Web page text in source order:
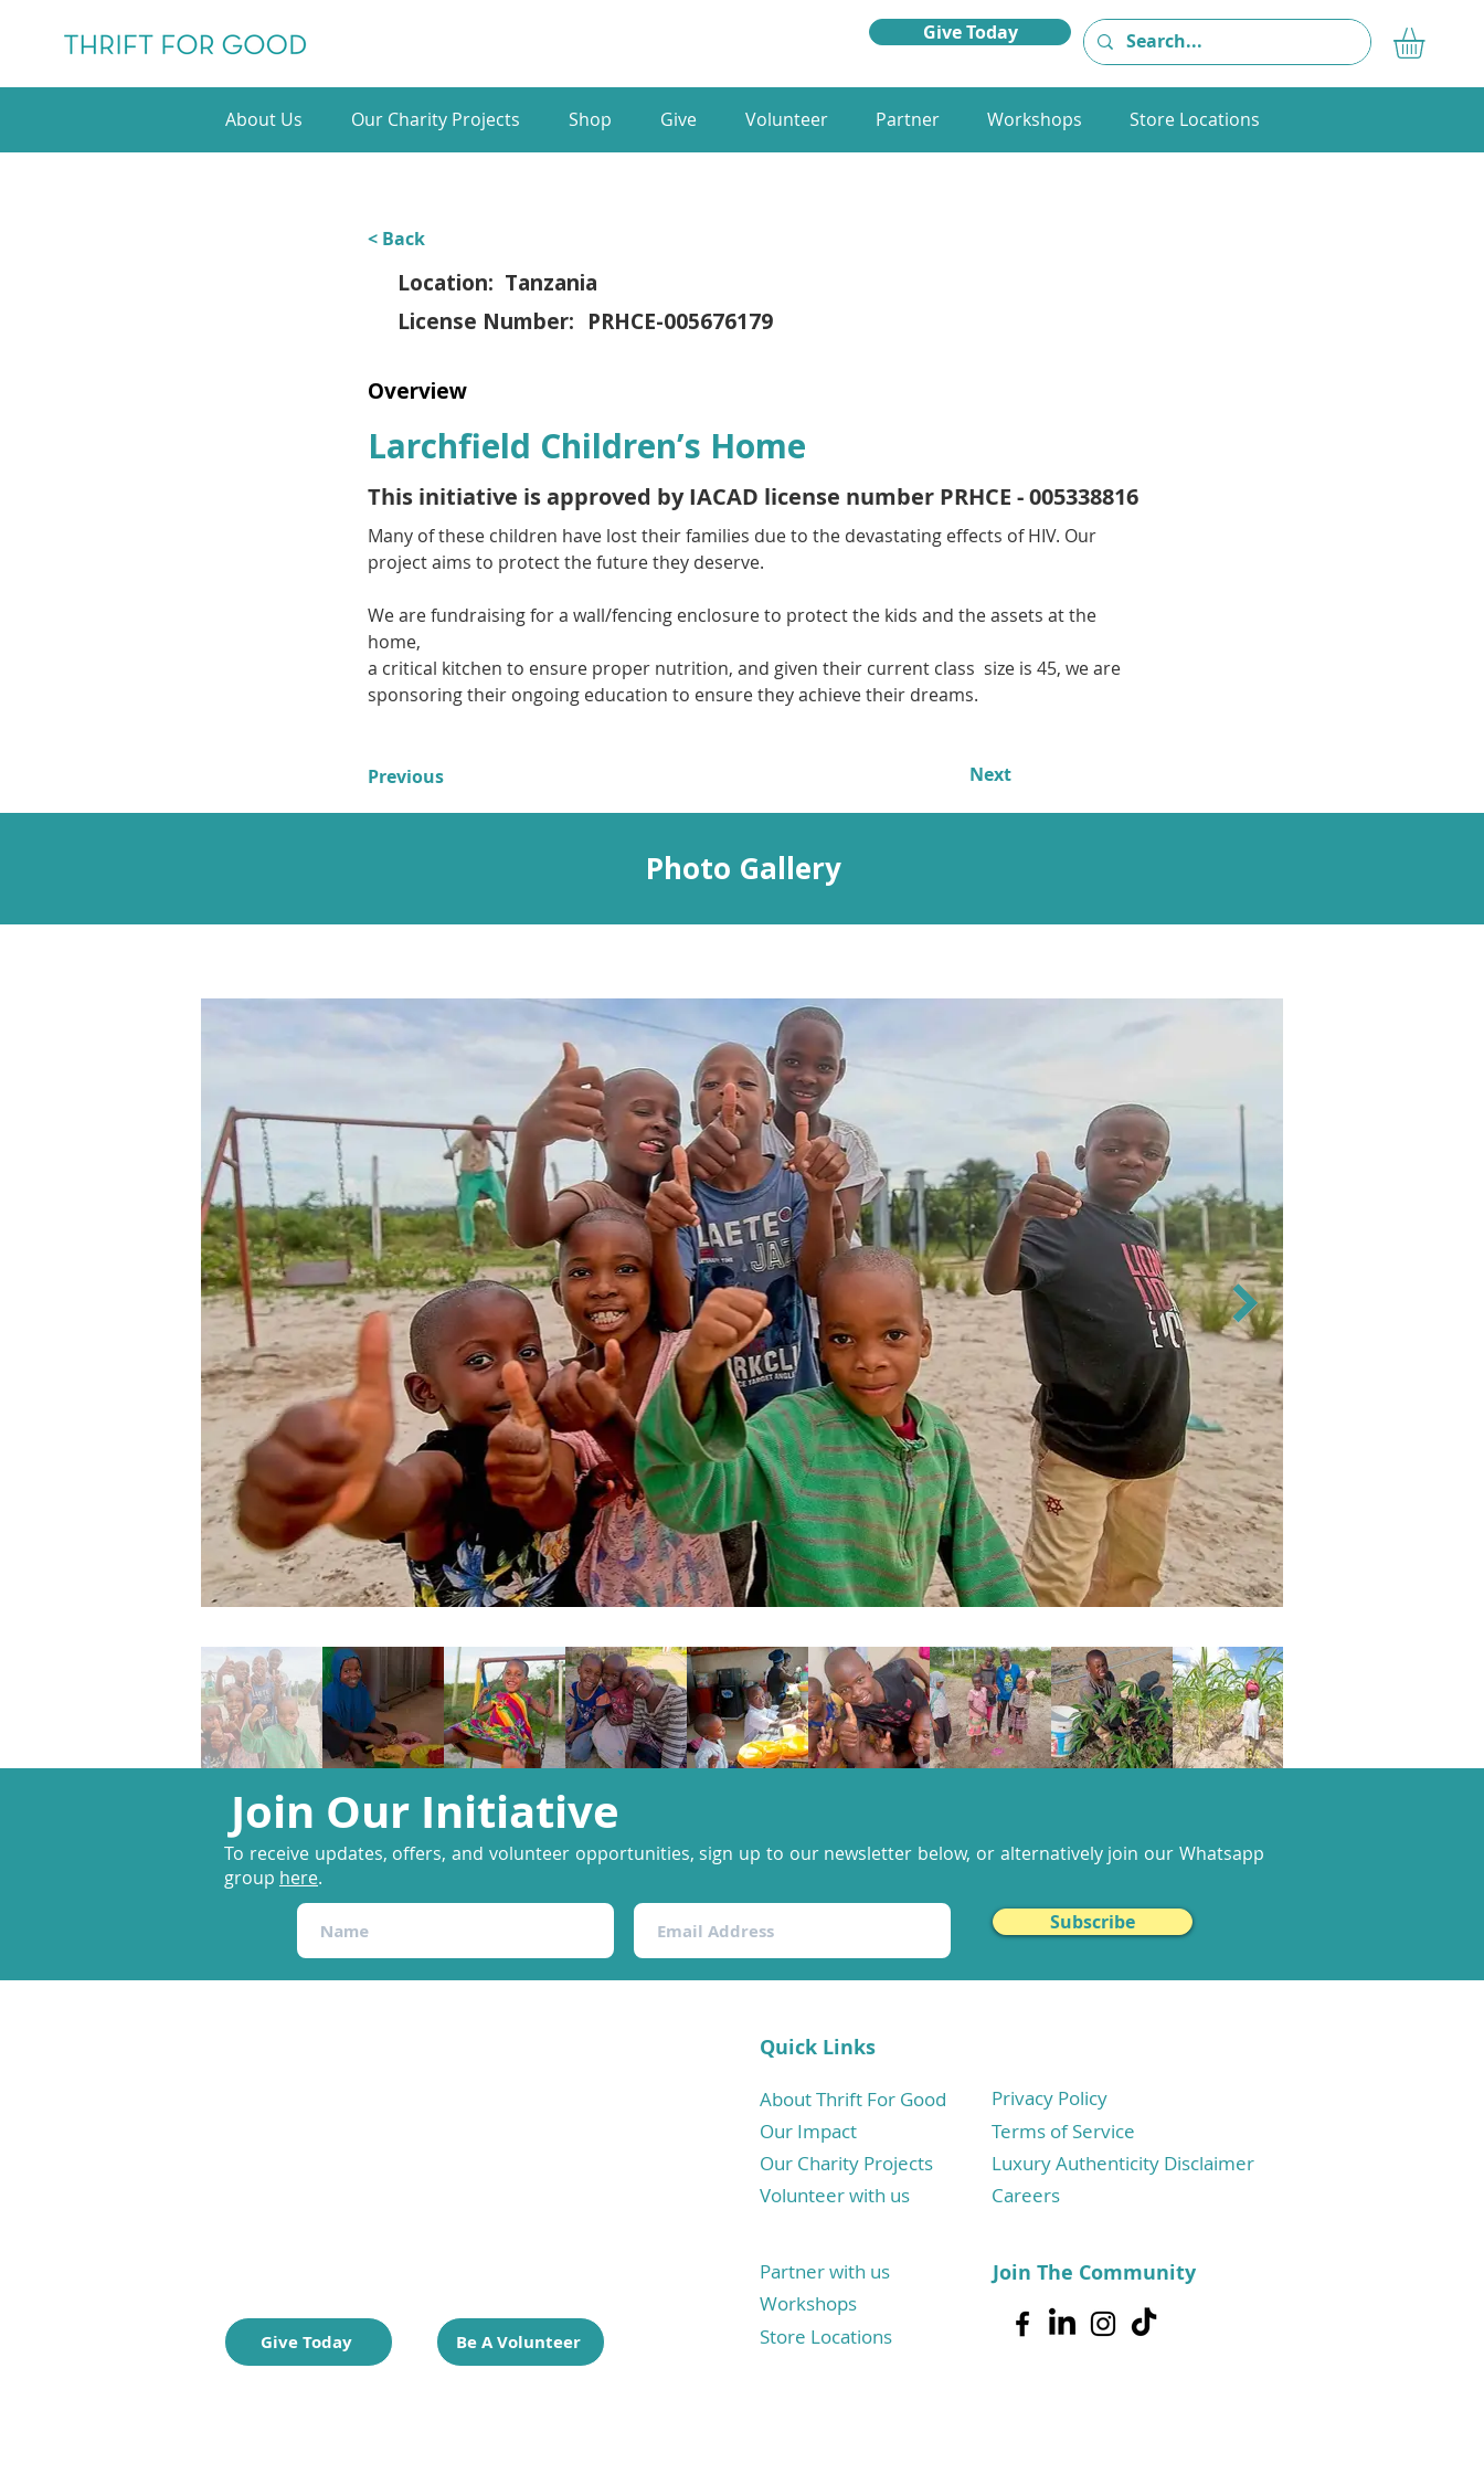
Give Today
About Us Our Charity Projects Shop Give Volunteer Partner Workshops Store Locations
< Back
Location: Tanzania
License Number: PRHCE-005676179
Overview
Larchfield Children’s Home
This initiative is approved by IACAD license number PRHCE - 005338816
Many of these children have lost their families due to the devastating effects of HIV. Our
project aims to protect the future they deserve.
We are fundraising for a wall/fencing enclosure to protect the kids and the assets at the
home,
a critical kitchen to ensure proper nutrition, and given their current class  size is 45, we are
sponsoring their ongoing education to ensure they achieve their dreams.
Previous Next
Photo Gallery
Join Our Initiative
To receive updates, offers, and volunteer opportunities, sign up to our newsletter below, or alternatively join our Whatsapp
group here.
Subscribe
Give Today Be A Volunteer
Quick Links
About Thrift For Good
Our Impact
Our Charity Projects
Volunteer with us
Partner with us
Workshops
Store Locations
Privacy Policy
Terms of Service
Luxury Authenticity Disclaimer
Careers
Join The Community